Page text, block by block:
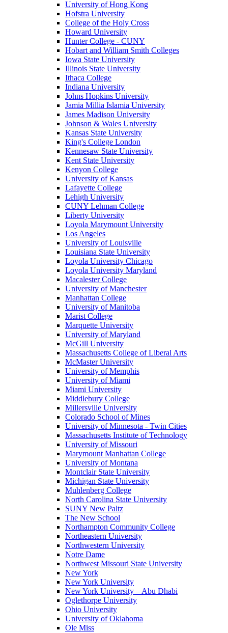
University of Hong Kong
Hofstra University
College of the Holy Cross
Howard University
Hunter College - CUNY
Hobart and William Smith Colleges
Iowa State University
Illinois State University
Ithaca College
Indiana University
Johns Hopkins University
Jamia Millia Islamia University
James Madison University
Johnson & Wales University
Kansas State University
King's College London
Kennesaw State University
Kent State University
Kenyon College
University of Kansas
Lafayette College
Lehigh University
CUNY Lehman College
Liberty University
Loyola Marymount University
Los Angeles
University of Louisville
Louisiana State University
Loyola University Chicago
Loyola University Maryland
Macalester College
University of Manchester
Manhattan College
University of Manitoba
Marist College
Marquette University
University of Maryland
McGill University
Massachusetts College of Liberal Arts
McMaster University
University of Memphis
University of Miami
Miami University
Middlebury College
Millersville University
Colorado School of Mines
University of Minnesota - Twin Cities
Massachusetts Institute of Technology
University of Missouri
Marymount Manhattan College
University of Montana
Montclair State University
Michigan State University
Muhlenberg College
North Carolina State University
SUNY New Paltz
The New School
Northampton Community College
Northeastern University
Northwestern University
Notre Dame
Northwest Missouri State University
New York
New York University
New York University – Abu Dhabi
Oglethorpe University
Ohio University
University of Oklahoma
Ole Miss